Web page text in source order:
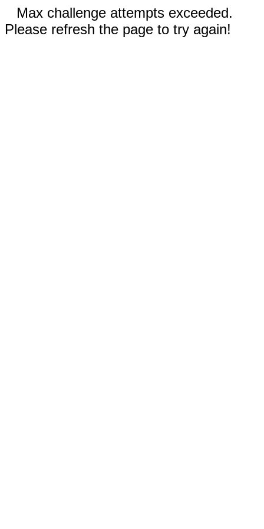
Max challenge attempts exceeded.
Please refresh the page to try again!